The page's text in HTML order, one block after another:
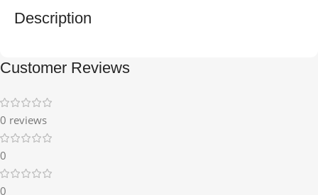
Description
Customer Reviews
0 reviews
0
0